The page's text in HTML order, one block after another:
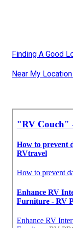
Finding A Good
Near My